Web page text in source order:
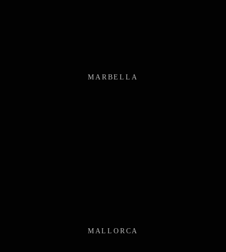
MARBELLA
MALLORCA